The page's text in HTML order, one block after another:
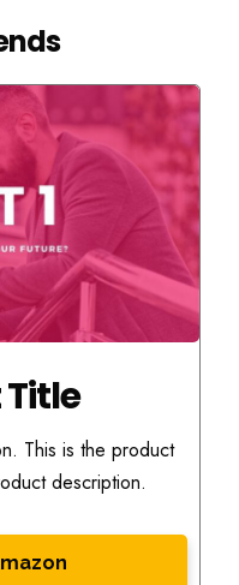
This is the product
description.